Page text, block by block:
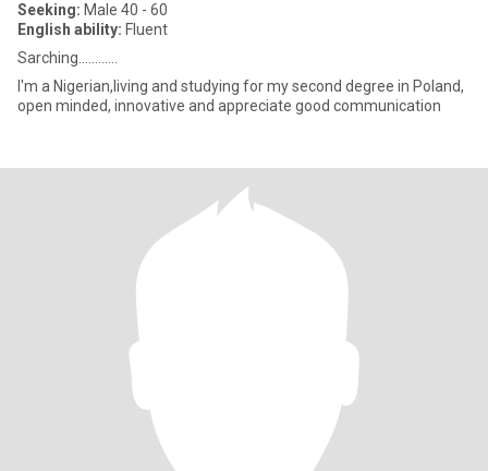
Seeking: Male 40 - 60
English ability: Fluent
Sarching............
I'm a Nigerian,living and studying for my second degree in Poland,
open minded, innovative and appreciate good communication